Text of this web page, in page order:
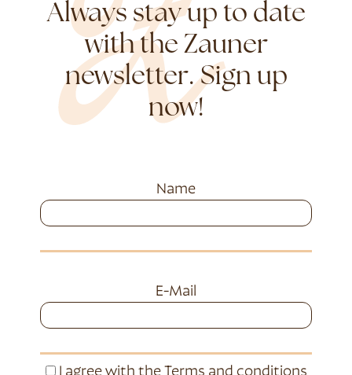
Always stay up to date
with the Zauner
newsletter. Sign up
now!
Name
E-Mail